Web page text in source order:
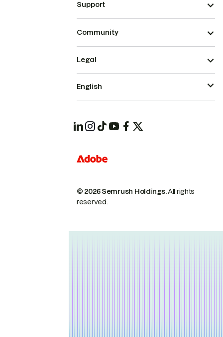
Support
Community
© 2026 Semrush Holdings.All rights
reserved.
Legal
English